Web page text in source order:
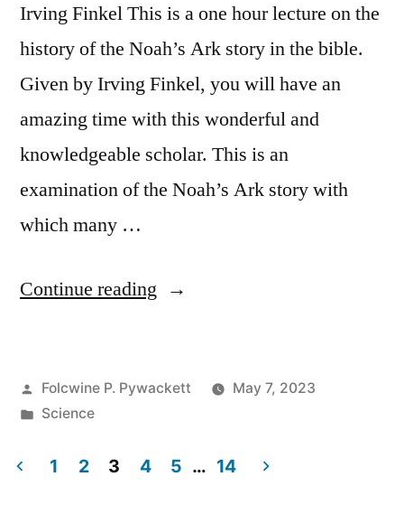
Irving Finkel This is a one hour lecture on the
history of the Noah’s Ark story in the bible.
Given by Irving Finkel, you will have an
amazing time with this wonderful and
knowledgeable scholar. This is an
examination of the Noah’s Ark story with
which many …
Continue reading “The
Noah:
of
Posted
by
Folcwine P. Pywackett
May 7, 2023
Posted
Science
1 2 3 4 5 … 14